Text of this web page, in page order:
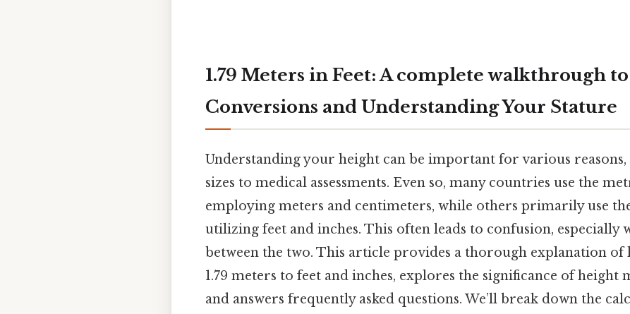
1.79 Meters in Feet: A complete walkthrough
Conversions and Understanding Your Stature
Understanding your height can be important for various
sizes to medical assessments. Even so, many countries use the
employing meters and centimeters, while others primarily use
utilizing feet and inches. This often leads to confusion, especially
between the two. This article provides a thorough explanation
1.79 meters to feet and inches, explores the significance of height
and answers frequently asked questions. We’ll break down the